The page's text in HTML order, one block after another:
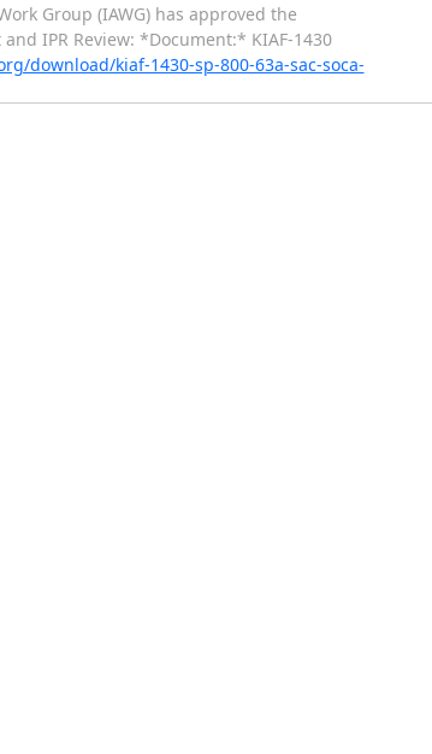
Group (IAWG) has approved the
IPR Review: *Document:* KIAF-1430
download/kiaf-1430-sp-800-63a-sac-soca-